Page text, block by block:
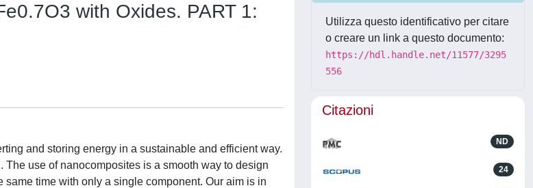
with Oxides. PART 1:
and storing energy in a sustainable and efficient way.
use of nanocomposites is a smooth way to design
time with only a single component. Our aim is in
Utilizza questo identificativo per citare
o creare un link a questo documento:
https://hdl.handle.net/11577/3295
556
Citazioni
ND
24